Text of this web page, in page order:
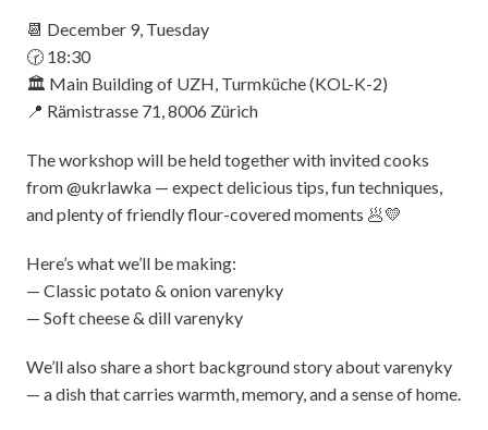
📆 December 9, Tuesday
🕝 18:30
🏛️ Main Building of UZH, Turmküche (KOL-K-2)
📍 Rämistrasse 71, 8006 Zürich
The workshop will be held together with invited cooks
from @ukrlawka — expect delicious tips, fun techniques,
and plenty of friendly flour-covered moments 🥟💛
Here’s what we’ll be making:
— Classic potato & onion varenyky
— Soft cheese & dill varenyky
We’ll also share a short background story about varenyky
— a dish that carries warmth, memory, and a sense of home.